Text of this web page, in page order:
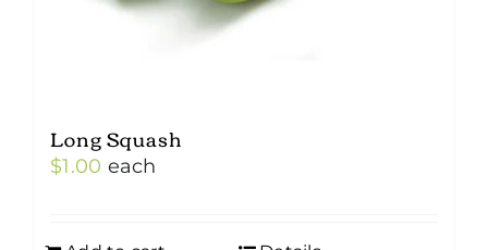
Long Squash
$1.00 each